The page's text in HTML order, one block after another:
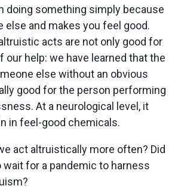
doing something simply because
else and makes you feel good.
acts are not only good for
our help: we have learned that the
else without an obvious
good for the person performing
At a neurological level, it
in feel-good chemicals.
act altruistically more often? Did
wait for a pandemic to harness